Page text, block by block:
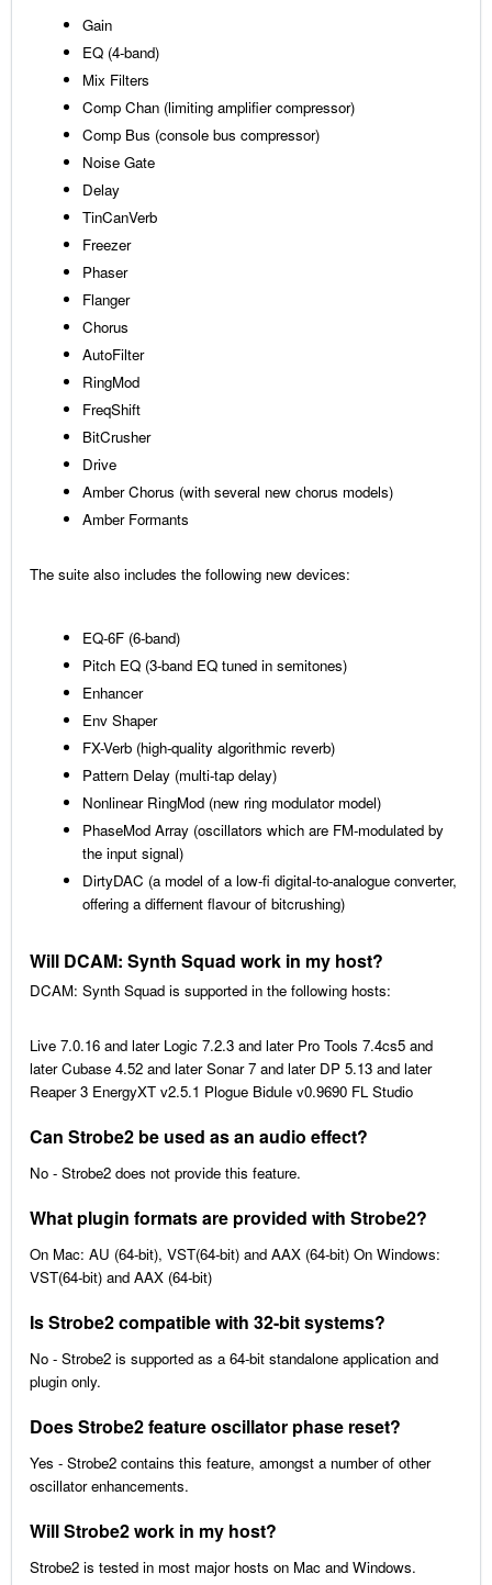
Gain
EQ (4-band)
Mix Filters
Comp Chan (limiting amplifier compressor)
Comp Bus (console bus compressor)
Noise Gate
Delay
TinCanVerb
Freezer
Phaser
Flanger
Chorus
AutoFilter
RingMod
FreqShift
BitCrusher
Drive
Amber Chorus (with several new chorus models)
Amber Formants
The suite also includes the following new devices:
EQ-6F (6-band)
Pitch EQ (3-band EQ tuned in semitones)
Enhancer
Env Shaper
FX-Verb (high-quality algorithmic reverb)
Pattern Delay (multi-tap delay)
Nonlinear RingMod (new ring modulator model)
PhaseMod Array (oscillators which are FM-modulated by
the input signal)
DirtyDAC (a model of a low-fi digital-to-analogue converter,
offering a differnent flavour of bitcrushing)
Will DCAM: Synth Squad work in my host?
DCAM: Synth Squad is supported in the following hosts:
Live 7.0.16 and later Logic 7.2.3 and later Pro Tools 7.4cs5 and
later Cubase 4.52 and later Sonar 7 and later DP 5.13 and later
Reaper 3 EnergyXT v2.5.1 Plogue Bidule v0.9690 FL Studio
Can Strobe2 be used as an audio effect?
No - Strobe2 does not provide this feature.
What plugin formats are provided with Strobe2?
On Mac: AU (64-bit), VST(64-bit) and AAX (64-bit) On Windows:
VST(64-bit) and AAX (64-bit)
Is Strobe2 compatible with 32-bit systems?
No - Strobe2 is supported as a 64-bit standalone application and
plugin only.
Does Strobe2 feature oscillator phase reset?
Yes - Strobe2 contains this feature, amongst a number of other
oscillator enhancements.
Will Strobe2 work in my host?
Strobe2 is tested in most major hosts on Mac and Windows.